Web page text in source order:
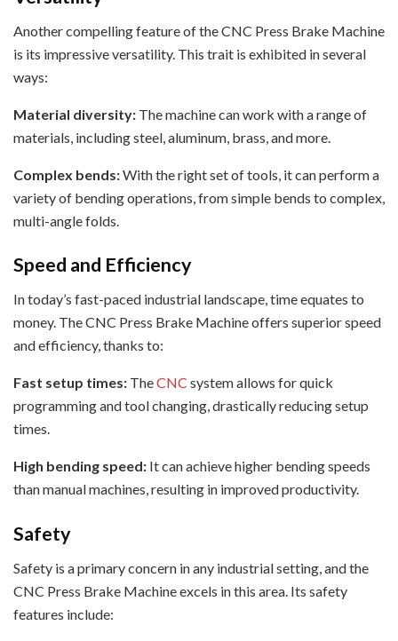
Another compelling feature of the CNC Press Brake Machine
is its impressive versatility. This trait is exhibited in several
ways:
Material diversity: The machine can work with a range of
materials, including steel, aluminum, brass, and more.
Complex bends:With the right set of tools, it can perform a
variety of bending operations, from simple bends to complex,
multi-angle folds.
Speed and Efficiency
In today’s fast-paced industrial landscape, time equates to
money. The CNC Press Brake Machine offers superior speed
and efficiency, thanks to:
Fast setup times: TheCNC system allows for quick
programming and tool changing, drastically reducing setup
times.
High bending speed: It can achieve higher bending speeds
than manual machines, resulting in improved productivity.
Safety
Safety is a primary concern in any industrial setting, and the
CNC Press Brake Machine excels in this area. Its safety
features include: